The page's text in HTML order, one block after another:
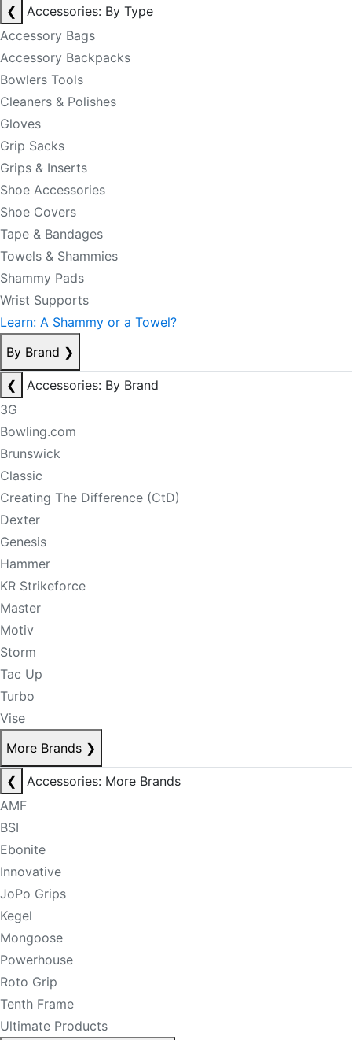
❮
Accessories: By Type
Accessory Bags
Accessory Backpacks
Bowlers Tools
Cleaners & Polishes
Gloves
Grip Sacks
Grips & Inserts
Shoe Accessories
Shoe Covers
Tape & Bandages
Towels & Shammies
Shammy Pads
Wrist Supports
Learn: A Shammy or a Towel?
By Brand ❯
❮
Accessories: By Brand
3G
Bowling.com
Brunswick
Classic
Creating The Difference (CtD)
Dexter
Genesis
Hammer
KR Strikeforce
Master
Motiv
Storm
Tac Up
Turbo
Vise
More Brands ❯
❮
Accessories: More Brands
AMF
BSI
Ebonite
Innovative
JoPo Grips
Kegel
Mongoose
Powerhouse
Roto Grip
Tenth Frame
Ultimate Products